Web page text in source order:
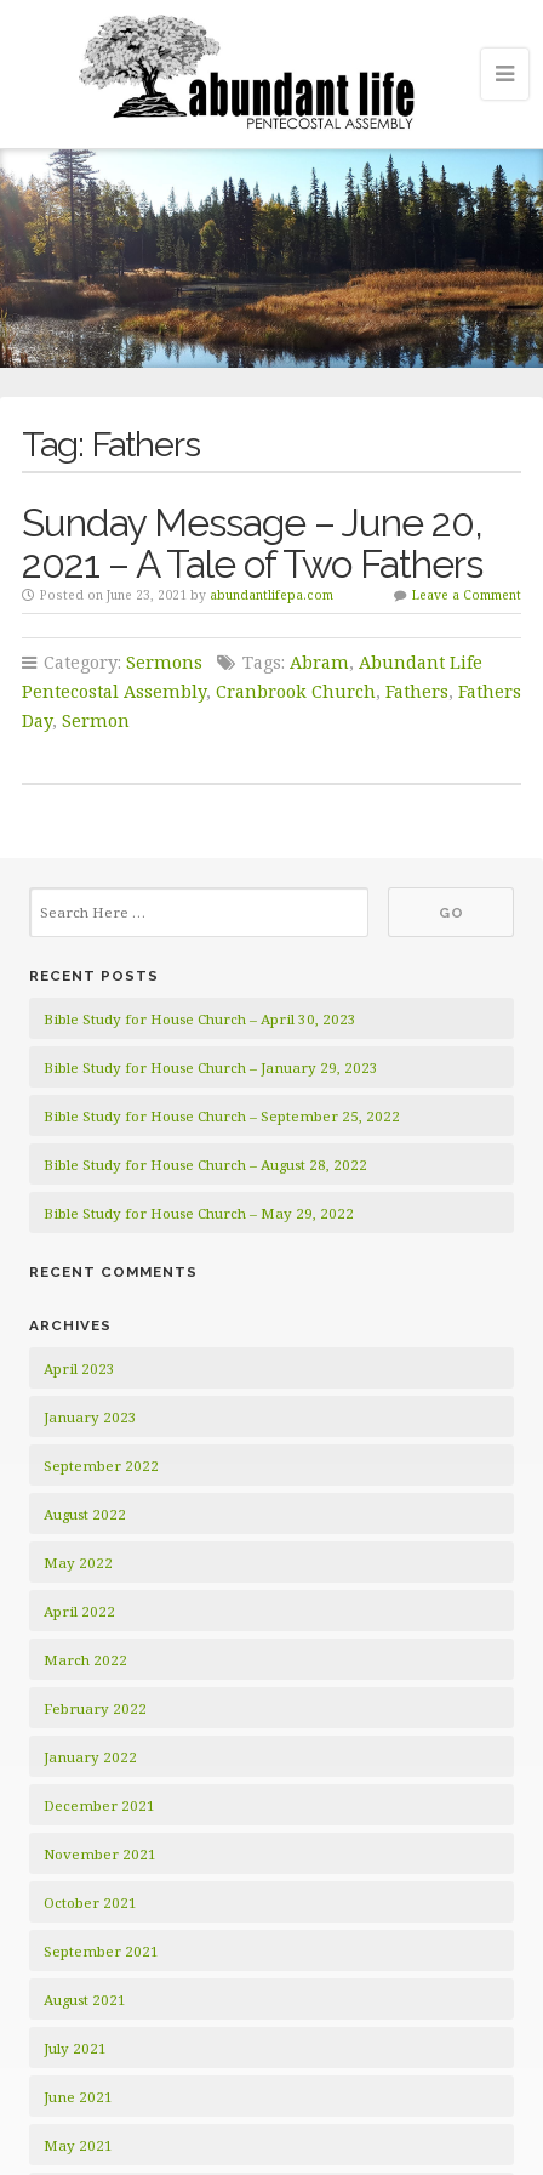
Tag: Fathers
Sunday Message – June 20,
2021 – A Tale of Two Fathers
Posted on June 23, 2021 by abundantlifepa.com Leave a Comment
Category: Sermons Tags: Abram, Abundant Life
Pentecostal Assembly, Cranbrook Church, Fathers, Fathers
Day, Sermon
RECENT POSTS
Bible Study for House Church – April 30, 2023
Bible Study for House Church – January 29, 2023
Bible Study for House Church – September 25, 2022
Bible Study for House Church – August 28, 2022
Bible Study for House Church – May 29, 2022
RECENT COMMENTS
ARCHIVES
April 2023
January 2023
September 2022
August 2022
May 2022
April 2022
March 2022
February 2022
January 2022
December 2021
November 2021
October 2021
September 2021
August 2021
July 2021
June 2021
May 2021